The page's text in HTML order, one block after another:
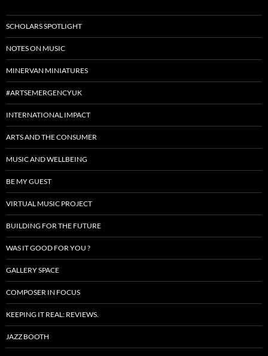
SCHOLARS SPOTLIGHT
NOTES ON MUSIC
MINERVAN MINIATURES
#ARTSEMERGENCYUK
INTERNATIONAL IMPACT
ARTS AND THE CONSUMER
MUSIC AND WELLBEING
BE MY GUEST
VIRTUAL MUSIC PROJECT
BUILDING FOR THE FUTURE
WAS IT GOOD FOR YOU ?
GALLERY SPACE
COMPOSER IN FOCUS
KEEPING IT REAL: REVIEWS.
JAZZ BOOTH